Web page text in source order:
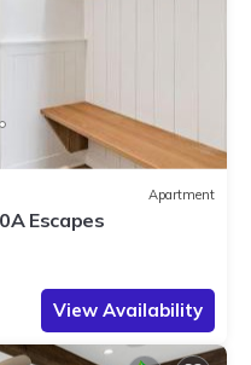
Apartment
Escapes
View Availability